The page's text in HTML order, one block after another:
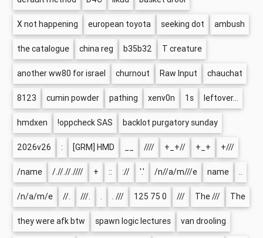
X not happening european toyota seeking dot ambush
the catalogue china reg b35b32 T creature
another ww80 for israel churnout Raw Input chauchat
8123 cumin powder pathing xenv0n 1s leftover...
hmdxen !oppcheck SAS backlot purgatory sunday
2026v26 : [GRM] HMD //// +_+// +_+ +///
/name /.//.//.//// + :: :// '.' /n//a/m///e name ..
/n/a/m/e //. ///. . . /// 125 75 0 /// The /// The
they were afk btw spawn logic lectures van drooling